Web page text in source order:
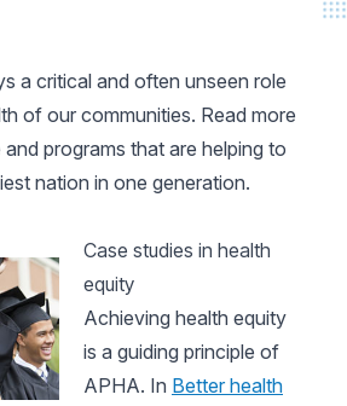
a critical and often unseen role
of our communities. Read more
programs that are helping to
nation in one generation.
Case studies in health
equity
Achieving health equity
is a guiding principle of
APHA. In Better health